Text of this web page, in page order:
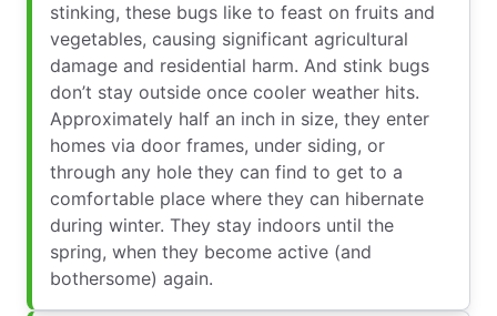
stinking, these bugs like to feast on fruits and
vegetables, causing significant agricultural
damage and residential harm. And stink bugs
don’t stay outside once cooler weather hits.
Approximately half an inch in size, they enter
homes via door frames, under siding, or
through any hole they can find to get to a
comfortable place where they can hibernate
during winter. They stay indoors until the
spring, when they become active (and
bothersome) again.